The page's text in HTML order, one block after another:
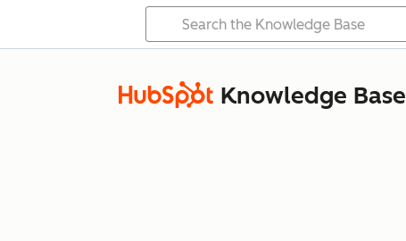
Knowledge Base